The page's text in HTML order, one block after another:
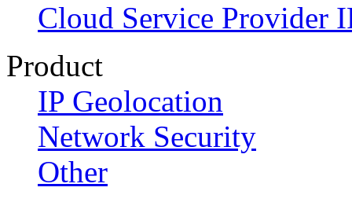
Cloud Service Provider
Product
IP Geolocation
Network Security
Other